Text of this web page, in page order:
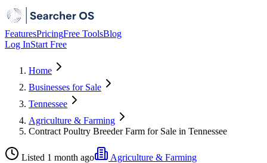
FeaturesPricingFree ToolsBlog
Log InStart Free
Home
Businesses for Sale
Tennessee
Agriculture & Farming
Contract Poultry Breeder Farm for Sale in Tennessee
Listed 1 month ago Agriculture & Farming